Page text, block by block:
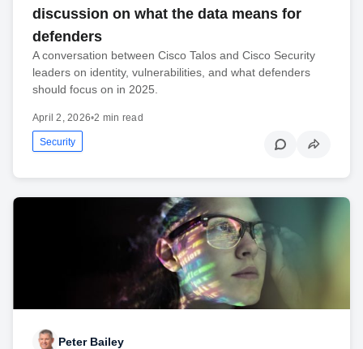
discussion on what the data means for
defenders
A conversation between Cisco Talos and Cisco Security
leaders on identity, vulnerabilities, and what defenders
should focus on in 2025.
April 2, 2026•2 min read
Security
Peter Bailey